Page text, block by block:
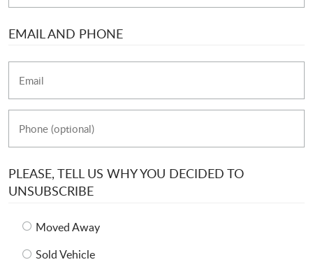
EMAIL AND PHONE
PLEASE, TELL US WHY YOU DECIDED TO
UNSUBSCRIBE
Moved Away
Sold Vehicle